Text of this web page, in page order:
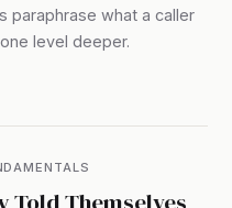
paraphrase what a caller
level deeper.